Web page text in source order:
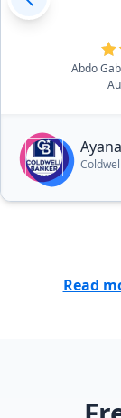
Abdo
Read